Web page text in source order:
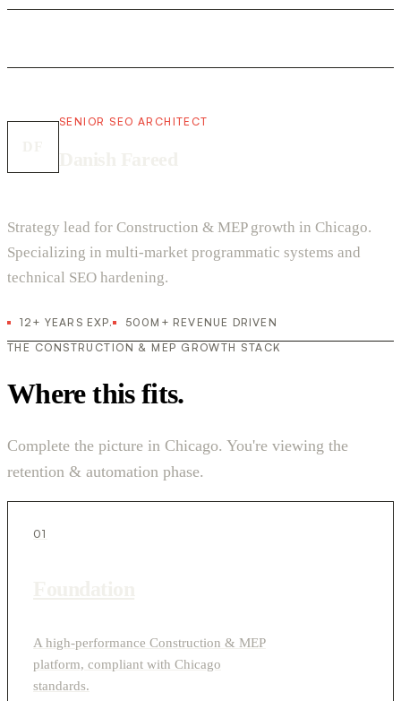
SENIOR SEO ARCHITECT
Strategy lead for Construction & MEP growth in Chicago.
Specializing in multi-market programmatic systems and
technical SEO hardening.
12+ YEARS EXP.
500M+ REVENUE DRIVEN
THE CONSTRUCTION & MEP GROWTH STACK
Where this fits.
Complete the picture in Chicago. You're viewing the
retention & automation phase.
01
A high-performance Construction & MEP
platform, compliant with Chicago
standards.